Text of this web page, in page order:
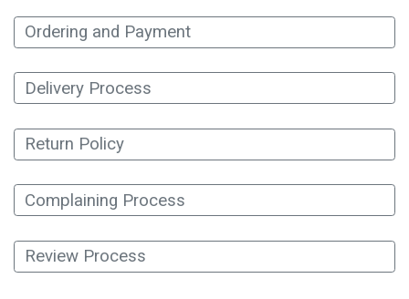
Ordering and Payment
Delivery Process
Return Policy
Complaining Process
Review Process